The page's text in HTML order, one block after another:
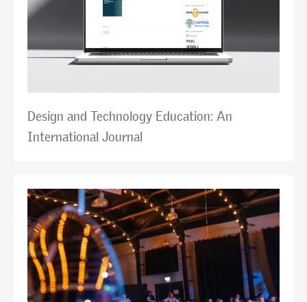
Design and Technology Education: An
International Journal